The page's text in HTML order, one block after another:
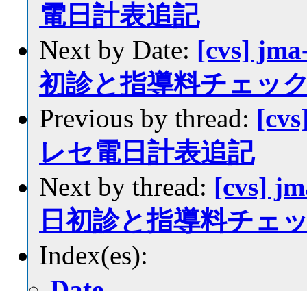
電日計表追記
Next by Date: [cvs]
初診と指導料チェッ
Previous by thread:
レセ電日計表追記
Next by thread: [cvs]
日初診と指導料チェ
Index(es):